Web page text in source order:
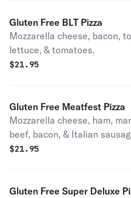
Gluten Free BLT Pizza
Mozzarella cheese, bacon,
lettuce, & tomatoes.
$21.95
Gluten Free Meatfest Pizza
Mozzarella cheese, ham,
beef, bacon, & Italian
$21.95
Gluten Free Super Deluxe